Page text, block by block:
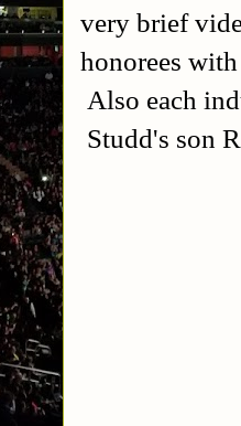
very brief
honorees
Also each
Studd's son